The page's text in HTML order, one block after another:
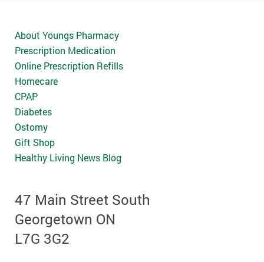
About Youngs Pharmacy
Prescription Medication
Online Prescription Refills
Homecare
CPAP
Diabetes
Ostomy
Gift Shop
Healthy Living News Blog
47 Main Street South
Georgetown ON
L7G 3G2